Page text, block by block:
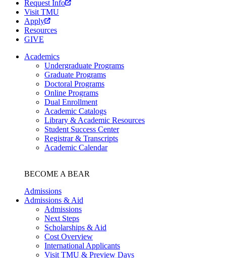
Request Info
Visit TMU
Apply
Resources
GIVE
Academics
Undergraduate Programs
Graduate Programs
Doctoral Programs
Online Programs
Dual Enrollment
Academic Catalogs
Library & Academic Resources
Student Success Center
Registrar & Transcripts
Academic Calendar
BECOME A BEAR
Admissions
Admissions & Aid
Admissions
Next Steps
Scholarships & Aid
Cost Overview
International Applicants
Visit TMU & Preview Days